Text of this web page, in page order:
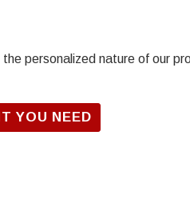
personalized nature of our
YOU NEED